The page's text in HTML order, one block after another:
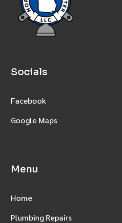
Socials
Facebook
Google Maps
Menu
Home
Plumbing Repairs